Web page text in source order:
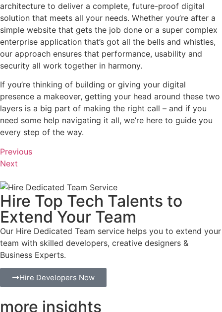
architecture to deliver a complete, future-proof digital
solution that meets all your needs. Whether you’re after a
simple website that gets the job done or a super complex
enterprise application that’s got all the bells and whistles,
our approach ensures that performance, usability and
security all work together in harmony.
If you’re thinking of building or giving your digital
presence a makeover, getting your head around these two
layers is a big part of making the right call – and if you
need some help navigating it all, we’re here to guide you
every step of the way.
Previous
Next
Hire Top Tech Talents to
Extend Your Team
Our Hire Dedicated Team service helps you to extend your
team with skilled developers, creative designers &
Business Experts.
Hire Developers Now
more insights